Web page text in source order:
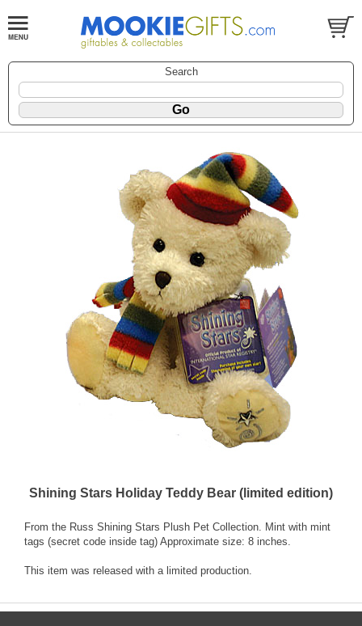
Search
Shining Stars Holiday Teddy Bear (limited edition)
From the Russ Shining Stars Plush Pet Collection. Mint with mint
tags (secret code inside tag) Approximate size: 8 inches.
This item was released with a limited production.